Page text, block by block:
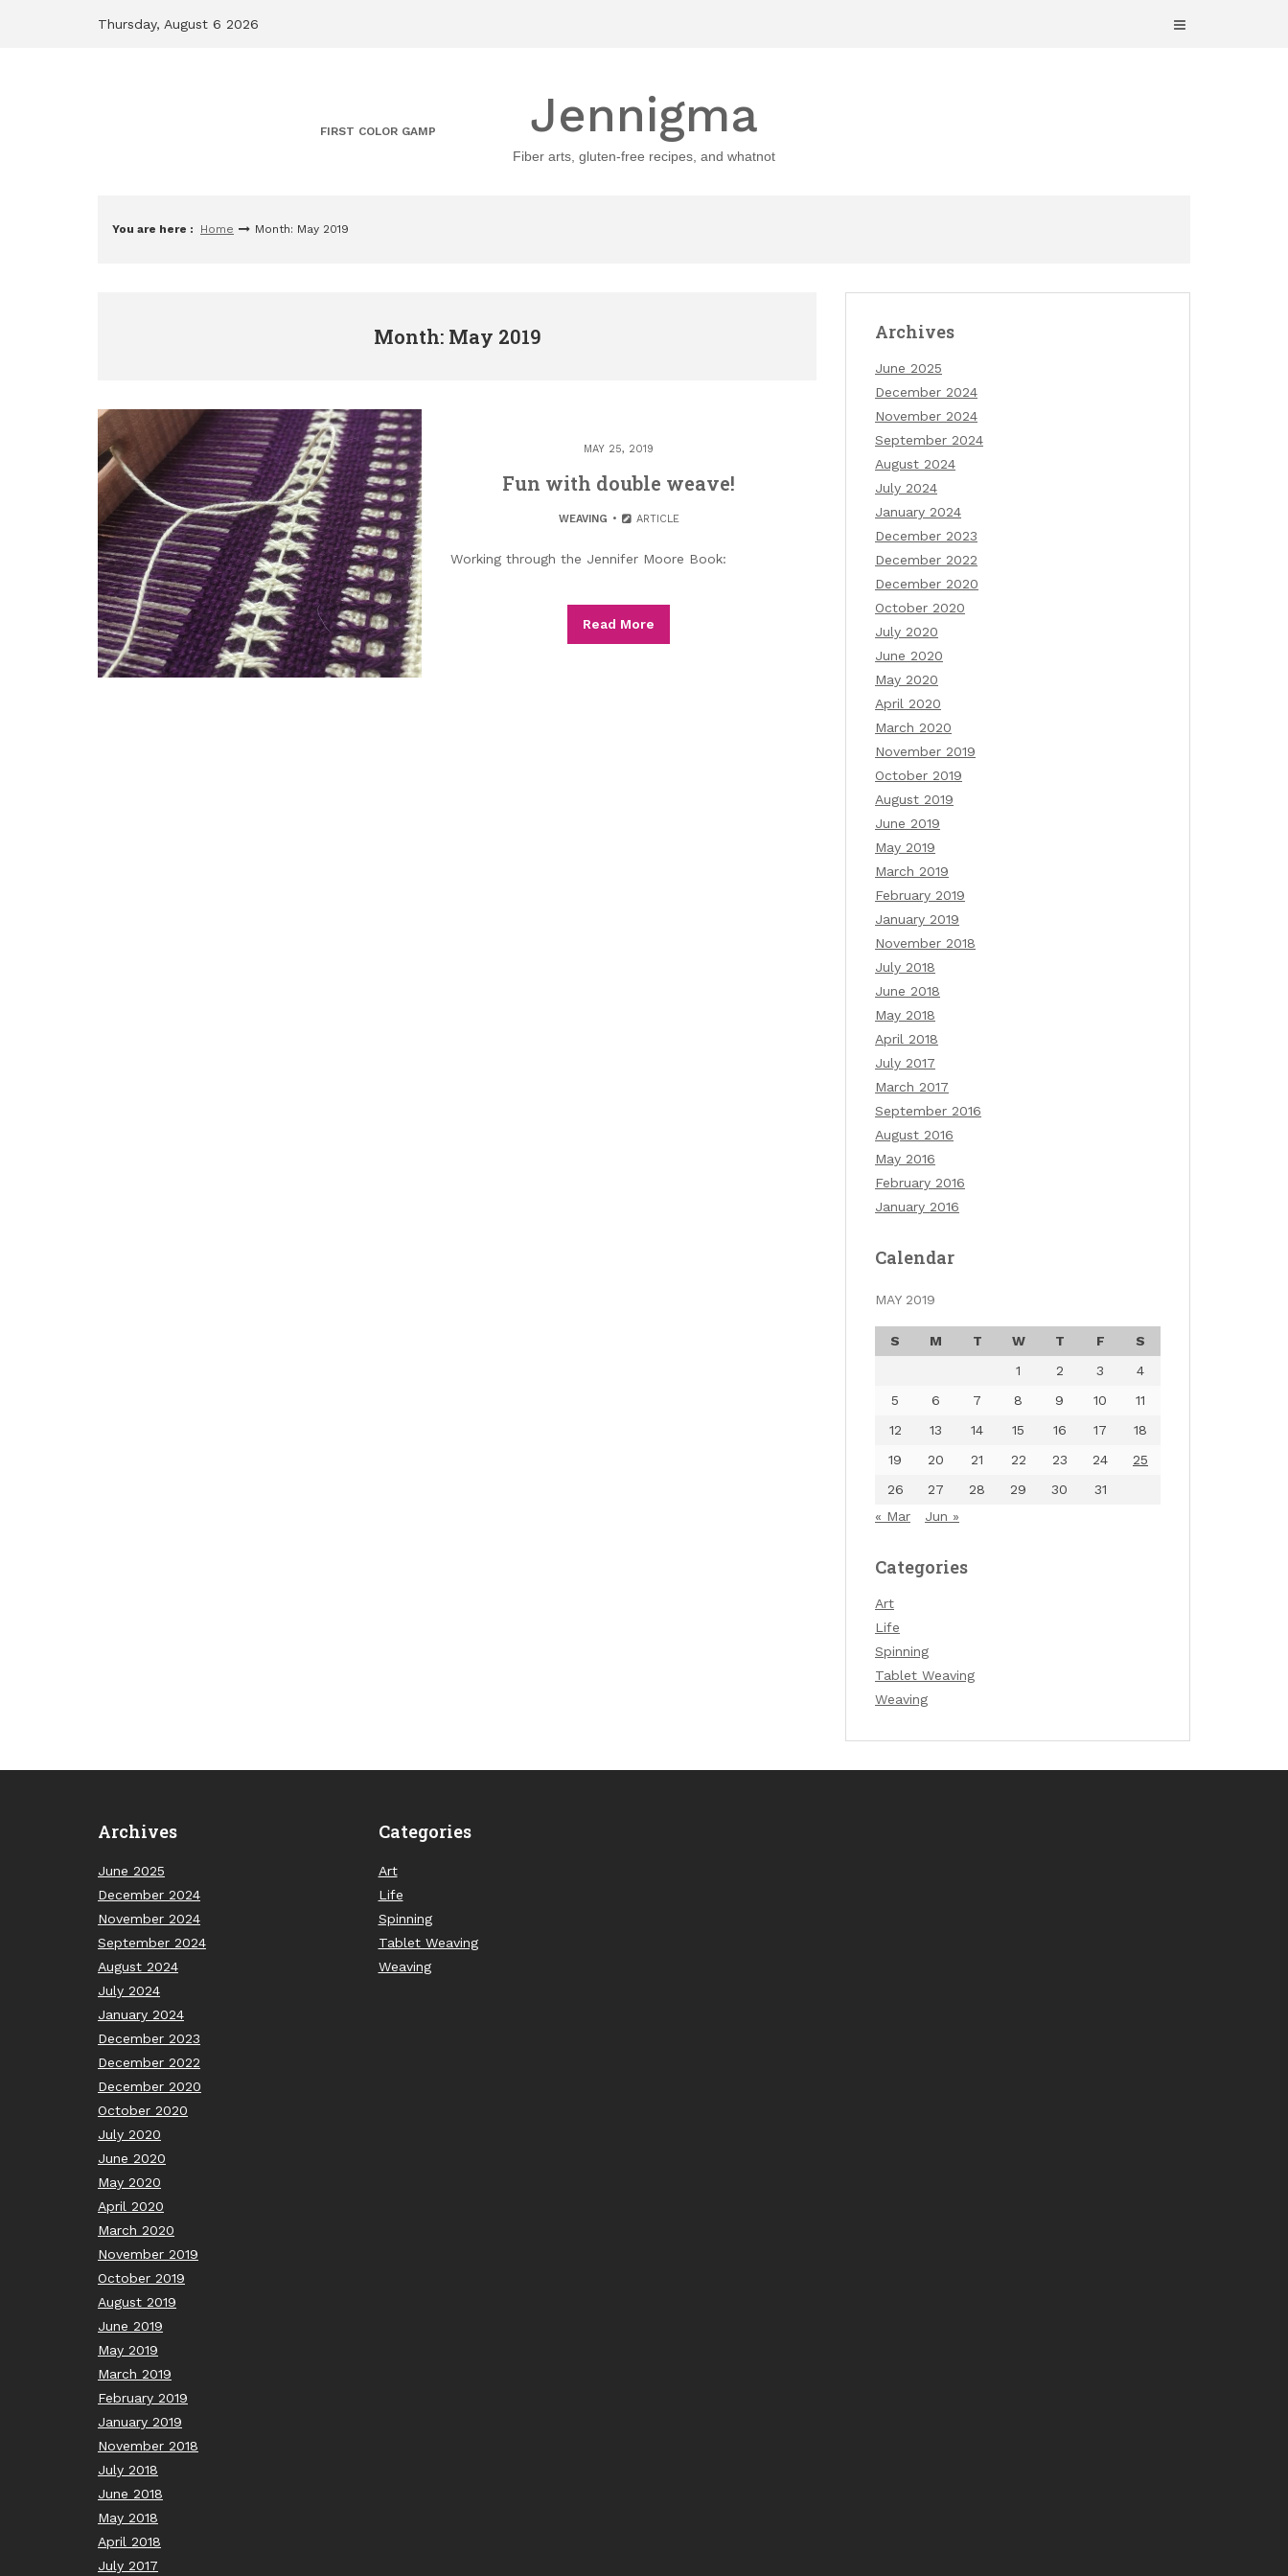
Thursday, August 6 2026
FIRST COLOR GAMP Jennigma
Fiber arts, gluten-free recipes, and whatnot
You are here : Home Month: May 2019
Month: May 2019
MAY 25, 2019
Fun with double weave!
WEAVING ARTICLE
Working through the Jennifer Moore Book:
Read More
Archives
June 2025
December 2024
November 2024
September 2024
August 2024
July 2024
January 2024
December 2023
December 2022
December 2020
October 2020
July 2020
June 2020
May 2020
April 2020
March 2020
November 2019
October 2019
August 2019
June 2019
May 2019
March 2019
February 2019
January 2019
November 2018
July 2018
June 2018
May 2018
April 2018
July 2017
March 2017
September 2016
August 2016
May 2016
February 2016
January 2016
Calendar
MAY 2019
S M T W T F
S
1
2 3
4
5
6 7 8 9 10
11
12
13 14 15 16 17
18
19
20 21 22 23 24
25
26
27 28 29 30
31
« Mar
Jun »
Categories
Art
Life
Spinning
Tablet Weaving
Weaving
Archives
June 2025
December 2024
November 2024
September 2024
August 2024
July 2024
January 2024
December 2023
December 2022
December 2020
October 2020
July 2020
June 2020
May 2020
April 2020
March 2020
November 2019
October 2019
August 2019
June 2019
May 2019
March 2019
February 2019
January 2019
November 2018
July 2018
June 2018
May 2018
April 2018
July 2017
Categories
Art
Life
Spinning
Tablet Weaving
Weaving